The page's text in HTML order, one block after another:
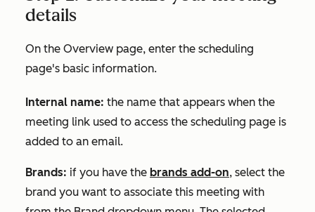
details
On the Overview page, enter the scheduling
page's basic information.
Internal name: the name that appears when the
meeting link used to access the scheduling page is
added to an email.
Brands: if you have the brands add-on, select the
brand you want to associate this meeting with